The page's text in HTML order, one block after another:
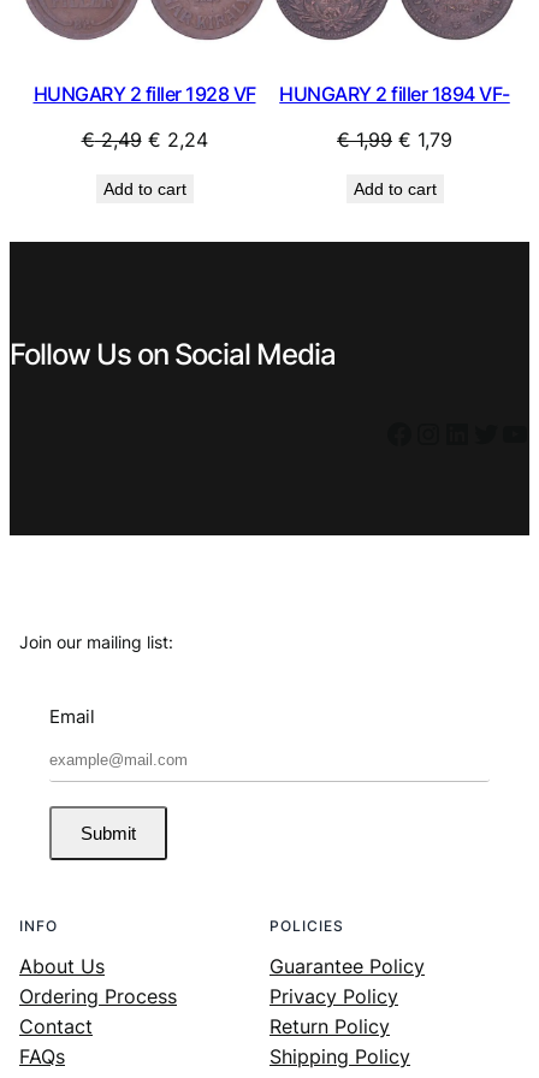
HUNGARY 2 filler 1928 VF
€2,49 Original
was:
€ 2,24Current
Add to cart
HUNGARY 2 filler 1894 VF-
€1,99 Original
was:
€ 1,79
Add to cart
Follow Us on Social Media
Join our mailing list:
Email
Submit
INFO
About Us
Ordering Process
Contact
FAQs
POLICIES
Guarantee Policy
Privacy Policy
Return Policy
Shipping Policy